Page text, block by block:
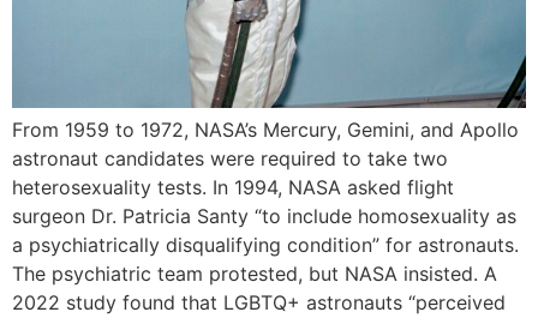
From 1959 to 1972, NASA’s Mercury, Gemini, and Apollo
astronaut candidates were required to take two
heterosexuality tests. In 1994, NASA asked flight
surgeon Dr. Patricia Santy “to include homosexuality as
a psychiatrically disqualifying condition” for astronauts.
The psychiatric team protested, but NASA insisted. A
2022 study found that LGBTQ+ astronauts “perceived